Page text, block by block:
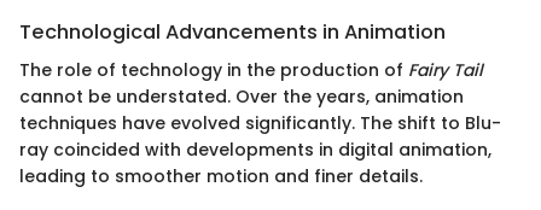
Technological Advancements in Animation
The role of technology in the production of Fairy Tail
cannot be understated. Over the years, animation
techniques have evolved significantly. The shift to Blu-
ray coincided with developments in digital animation,
leading to smoother motion and finer details.